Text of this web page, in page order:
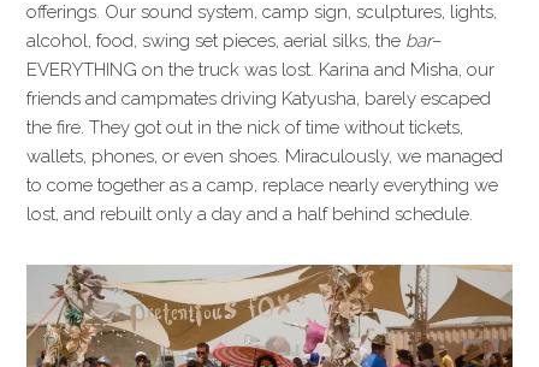
offerings. Our sound system, camp sign, sculptures, lights,
alcohol, food, swing set pieces, aerial silks, the bar–
EVERYTHING on the truck was lost. Karina and Misha, our
friends and campmates driving Katyusha, barely escaped
the fire. They got out in the nick of time without tickets,
wallets, phones, or even shoes. Miraculously, we managed
to come together as a camp, replace nearly everything we
lost, and rebuilt only a day and a half behind schedule.